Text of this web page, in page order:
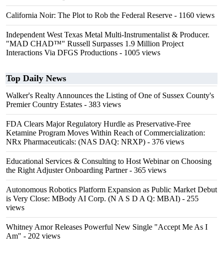
California Noir: The Plot to Rob the Federal Reserve - 1160 views
Independent West Texas Metal Multi-Instrumentalist & Producer.
"MAD CHAD™" Russell Surpasses 1.9 Million Project
Interactions Via DFGS Productions - 1005 views
Top Daily News
Walker's Realty Announces the Listing of One of Sussex County's
Premier Country Estates - 383 views
FDA Clears Major Regulatory Hurdle as Preservative-Free
Ketamine Program Moves Within Reach of Commercialization:
NRx Pharmaceuticals: (NAS DAQ: NRXP) - 376 views
Educational Services & Consulting to Host Webinar on Choosing
the Right Adjuster Onboarding Partner- 365 views
Autonomous Robotics Platform Expansion as Public Market Debut
is Very Close: MBody AI Corp. (N A S D A Q: MBAI) - 255
views
Whitney Amor Releases Powerful New Single "Accept Me As I
Am" - 202 views